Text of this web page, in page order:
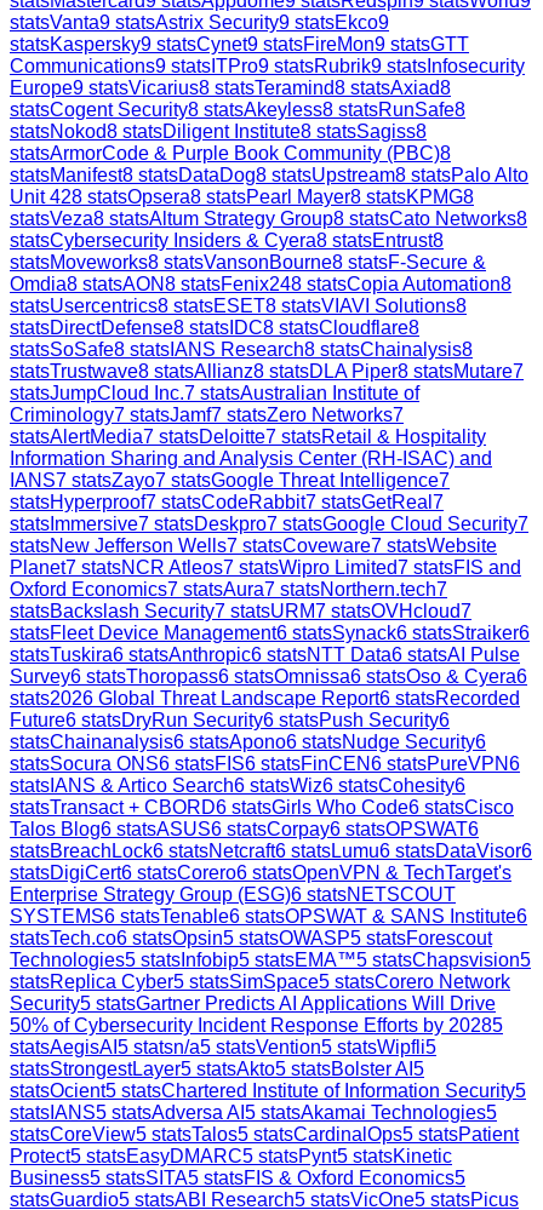
statsVanta9 statsAstrix Security9 statsEkco9
statsKaspersky9 statsCynet9 statsFireMon9 statsGTT
Communications9 stats ITPro9 statsRubrik9 stats Infosecurity
Europe9 statsVicarius8 statsTeramind8 statsAxiad8
statsCogent Security8 statsAkeyless8 statsRunSafe8
statsNokod8 statsDiligent Institute8 statsSagiss8
statsArmorCode & Purple Book Community (PBC)8
statsManifest8 statsDataDog8 statsUpstream8 statsPalo Alto
Unit 428 statsOpsera8 statsPearl Mayer8 statsKPMG8
statsVeza8 statsAltum Strategy Group8 statsCato Networks8
statsCybersecurity Insiders & Cyera8 statsEntrust8
statsMoveworks8 statsVansonBourne8 statsF-Secure &
Omdia8 statsAON8 statsFenix248 statsCopia Automation8
statsUsercentrics8 statsESET8 statsVIAVI Solutions8
statsDirectDefense8 stats IDC8 statsCloudflare8
statsSoSafe8 stats IANS Research8 statsChainalysis8
statsTrustwave8 statsAllianz8 statsDLA Piper8 statsMutare7
statsJumpCloud Inc.7 statsAustralian Institute of
Criminology7 statsJamf7 statsZero Networks7
statsAlertMedia7 statsDeloitte7 statsRetail & Hospitality
Information Sharing and Analysis Center (RH-ISAC) and
IANS7 statsZayo7 statsGoogle Threat Intelligence7
statsHyperproof7 statsCodeRabbit7 statsGetReal 7
stats Immersive7 statsDeskpro7 statsGoogle Cloud Security7
statsNew Jefferson Wells7 statsCoveware7 statsWebsite
Planet7 statsNCR Atleos7 statsWipro Limited7 statsFIS and
Oxford Economics7 statsAura7 statsNorthern.tech7
statsBackslash Security7 statsURM7 statsOVHcloud7
statsFleet Device Management6 statsSynack6 statsStraiker6
statsTuskira6 statsAnthropic6 statsNTT Data6 statsAI Pulse
Survey6 statsThoropass6 statsOmnissa6 statsOso & Cyera6
stats2026 Global Threat Landscape Report6 statsRecorded
Future6 statsDryRun Security6 statsPush Security6
statsChainanalysis6 statsApono6 statsNudge Security6
statsSocura ONS6 statsFIS6 statsFinCEN6 statsPureVPN6
stats IANS & Artico Search6 statsWiz6 statsCohesity6
statsTransact + CBORD6 statsGirls Who Code6 statsCisco
Talos Blog6 statsASUS6 statsCorpay6 statsOPSWAT6
statsBreachLock6 statsNetcraft6 statsLumu6 statsDataVisor6
statsDigiCert6 statsCorero6 statsOpenVPN & TechTarget's
Enterprise Strategy Group (ESG)6 statsNETSCOUT
SYSTEMS6 statsTenable6 statsOPSWAT & SANS Institute6
statsTech.co6 statsOpsin5 statsOWASP5 statsForescout
Technologies5 stats Infobip5 statsEMA™5 statsChapsvision5
statsReplica Cyber5 statsSimSpace5 statsCorero Network
Security5 statsGartner Predicts AI Applications Will Drive
50% of Cybersecurity Incident Response Efforts by 20285
statsAegisAI 5 statsn/a5 statsVention5 statsWipfli5
statsStrongestLayer5 statsAkto5 statsBolster AI 5
statsOcient5 statsChartered Institute of Information Security5
stats IANS5 statsAdversa AI 5 statsAkamai Technologies5
statsCoreView5 statsTalos5 statsCardinalOps5 statsPatient
Protect5 statsEasyDMARC5 statsPynt5 statsKinetic
Business5 statsSITA5 statsFIS & Oxford Economics5
statsGuardio5 statsABI Research5 statsVicOne5 statsPicus